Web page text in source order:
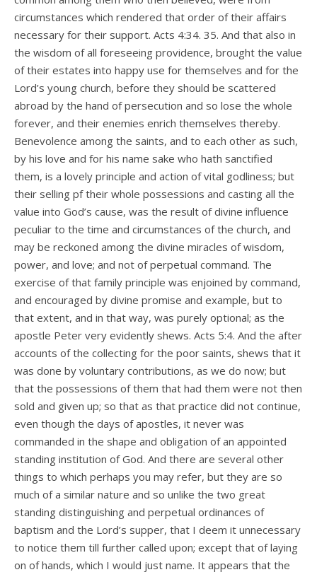
circumstances which rendered that order of their affairs
necessary for their support. Acts 4:34. 35. And that also in
the wisdom of all foreseeing providence, brought the value
of their estates into happy use for themselves and for the
Lord’s young church, before they should be scattered
abroad by the hand of persecution and so lose the whole
forever, and their enemies enrich themselves thereby.
Benevolence among the saints, and to each other as such,
by his love and for his name sake who hath sanctified
them, is a lovely principle and action of vital godliness; but
their selling pf their whole possessions and casting all the
value into God’s cause, was the result of divine influence
peculiar to the time and circumstances of the church, and
may be reckoned among the divine miracles of wisdom,
power, and love; and not of perpetual command. The
exercise of that family principle was enjoined by command,
and encouraged by divine promise and example, but to
that extent, and in that way, was purely optional; as the
apostle Peter very evidently shews. Acts 5:4. And the after
accounts of the collecting for the poor saints, shews that it
was done by voluntary contributions, as we do now; but
that the possessions of them that had them were not then
sold and given up; so that as that practice did not continue,
even though the days of apostles, it never was
commanded in the shape and obligation of an appointed
standing institution of God. And there are several other
things to which perhaps you may refer, but they are so
much of a similar nature and so unlike the two great
standing distinguishing and perpetual ordinances of
baptism and the Lord’s supper, that I deem it unnecessary
to notice them till further called upon; except that of laying
on of hands, which I would just name. It appears that the